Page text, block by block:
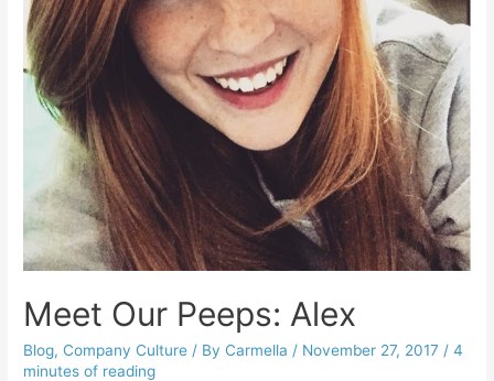
Meet Our Peeps: Alex
Blog, Company Culture / By Carmella / November 27, 2017 /4
minutes of reading